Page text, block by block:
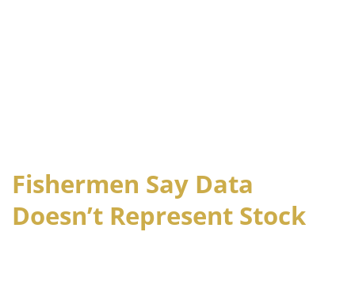
Fishermen Say Data
Doesn’t Represent Stock